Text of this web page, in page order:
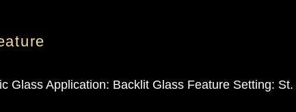
Glass Application: Backlit Glass Feature Setting: